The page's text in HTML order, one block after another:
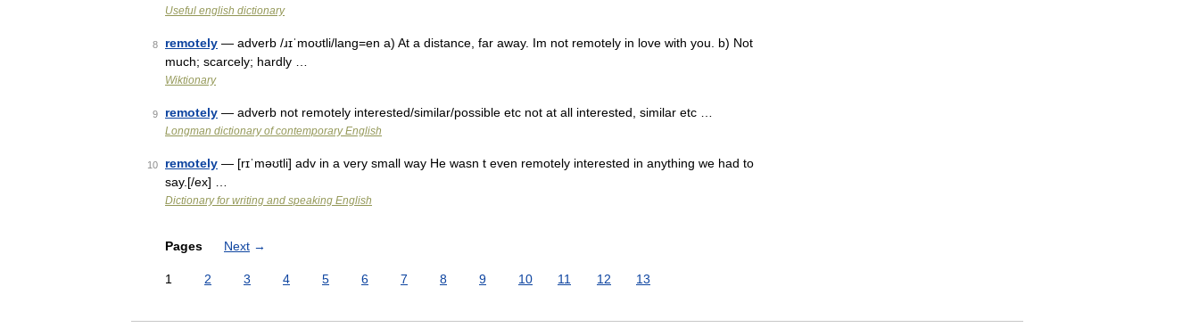
Useful english dictionary
8 remotely — adverb /ɹɪˈmoʊtli/lang=en a) At a distance, far away. Im not remotely in love with you. b) Not
much; scarcely; hardly …
Wiktionary
9 remotely — adverb not remotely interested/similar/possible etc not at all interested, similar etc …
Longman dictionary of contemporary English
10 remotely — [rɪˈməʊtli] adv in a very small way He wasn t even remotely interested in anything we had to
say.[/ex] …
Dictionary for writing and speaking English
Pages Next →
1 2 3 4 5 6 7 8 9 10 11 12 13